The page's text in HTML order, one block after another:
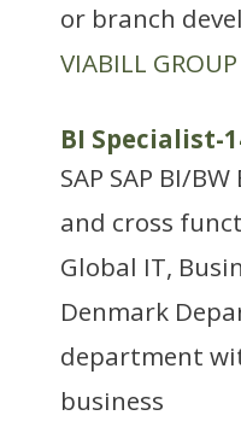
or branch
VIABILL
BI Specialist-
SAP SAP BI/
and cross
Global IT,
Denmark
department
business